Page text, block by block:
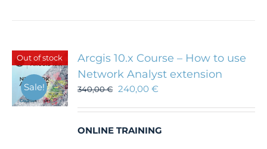
Out of stock
Sale!
Arcgis 10.x Course – How to use
Network Analyst extension
340,00€ 240,00€
ONLINE TRAINING